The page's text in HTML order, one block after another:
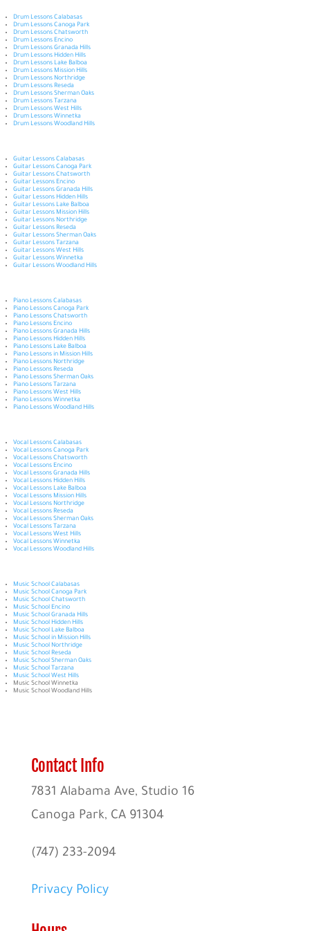
Drum Lessons Calabasas
Drum Lessons Canoga Park
Drum Lessons Chatsworth
Drum Lessons Encino
Drum Lessons Granada Hills
Drum Lessons Hidden Hills
Drum Lessons Lake Balboa
Drum Lessons Mission Hills
Drum Lessons Northridge
Drum Lessons Reseda
Drum Lessons Sherman Oaks
Drum Lessons Tarzana
Drum Lessons West Hills
Drum Lessons Winnetka
Drum Lessons Woodland Hills
Guitar Lessons Calabasas
Guitar Lessons Canoga Park
Guitar Lessons Chatsworth
Guitar Lessons Encino
Guitar Lessons Granada Hills
Guitar Lessons Hidden Hills
Guitar Lessons Lake Balboa
Guitar Lessons Mission Hills
Guitar Lessons Northridge
Guitar Lessons Reseda
Guitar Lessons Sherman Oaks
Guitar Lessons Tarzana
Guitar Lessons West Hills
Guitar Lessons Winnetka
Guitar Lessons Woodland Hills
Piano Lessons Calabasas
Piano Lessons Canoga Park
Piano Lessons Chatsworth
Piano Lessons Encino
Piano Lessons Granada Hills
Piano Lessons Hidden Hills
Piano Lessons Lake Balboa
Piano Lessons in Mission Hills
Piano Lessons Northridge
Piano Lessons Reseda
Piano Lessons Sherman Oaks
Piano Lessons Tarzana
Piano Lessons West Hills
Piano Lessons Winnetka
Piano Lessons Woodland Hills
Vocal Lessons Calabasas
Vocal Lessons Canoga Park
Vocal Lessons Chatsworth
Vocal Lessons Encino
Vocal Lessons Granada Hills
Vocal Lessons Hidden Hills
Vocal Lessons Lake Balboa
Vocal Lessons Mission Hills
Vocal Lessons Northridge
Vocal Lessons Reseda
Vocal Lessons Sherman Oaks
Vocal Lessons Tarzana
Vocal Lessons West Hills
Vocal Lessons Winnetka
Vocal Lessons Woodland Hills
Music School Calabasas
Music School Canoga Park
Music School Chatsworth
Music School Encino
Music School Granada Hills
Music School Hidden Hills
Music School Lake Balboa
Music School in Mission Hills
Music School Northridge
Music School Reseda
Music School Sherman Oaks
Music School Tarzana
Music School West Hills
Music School Winnetka
Music School Woodland Hills
Contact Info
7831 Alabama Ave, Studio 16
Canoga Park, CA 91304
(747) 233-2094
Privacy Policy